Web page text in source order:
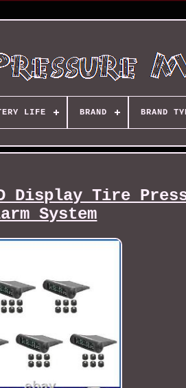
LIFE BRAND BRAND
Display Tire
System